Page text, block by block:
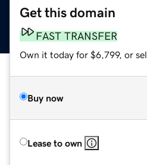
Get this domain
FAST TRANSFER
Own it today for $6,799, or
Buy now
Lease to own